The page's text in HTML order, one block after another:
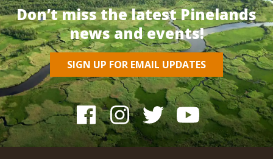
Don’t miss the latest Pinelands
news and events!
SIGN UP FOR EMAIL UPDATES